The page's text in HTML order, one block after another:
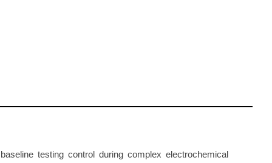
testing control during complex electrochemical